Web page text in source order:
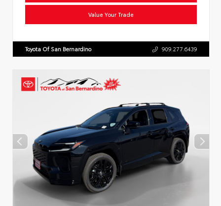
Value Your Trade
Toyota Of San Bernardino 909.277.6439